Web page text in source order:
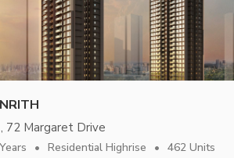
72 Margaret Drive
Residential Highrise 462 Units